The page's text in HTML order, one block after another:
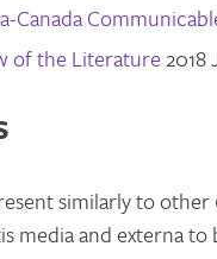
Canada
of the Literature 2018
similarly to other
media and externa